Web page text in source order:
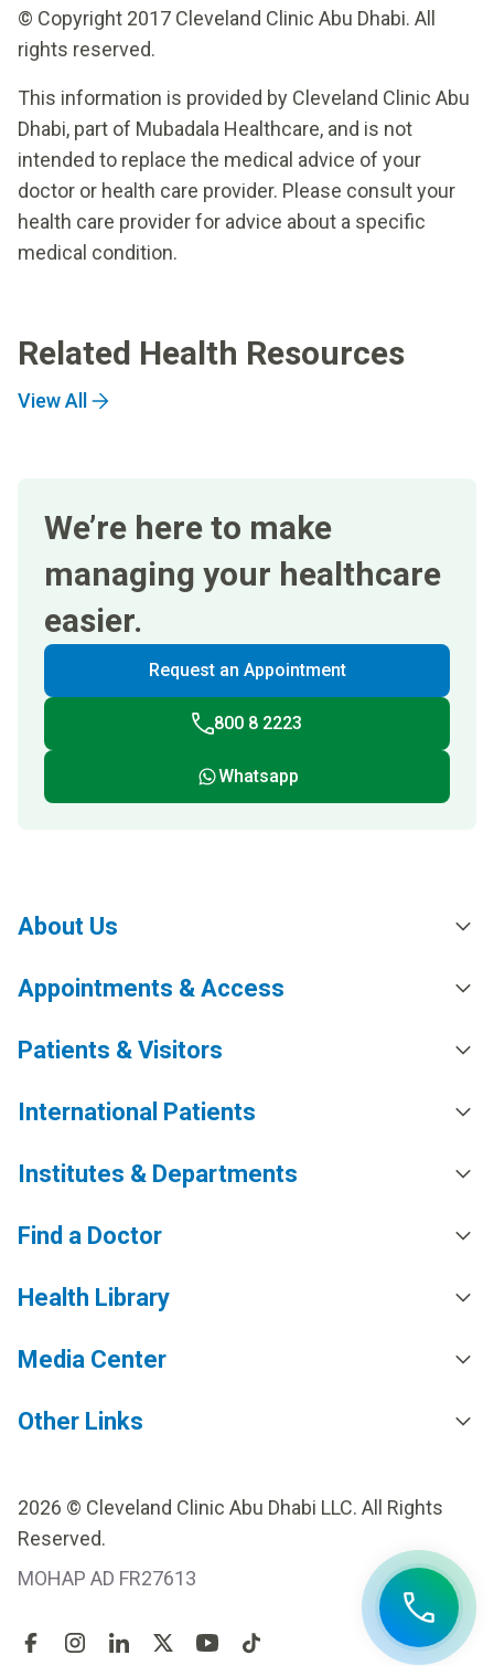
© Copyright 2017 Cleveland Clinic Abu Dhabi. All
rights reserved.
This information is provided by Cleveland Clinic Abu
Dhabi, part of Mubadala Healthcare, and is not
intended to replace the medical advice of your
doctor or health care provider. Please consult your
health care provider for advice about a specific
medical condition.
Related Health Resources
View All
We’re here to make
managing your healthcare
easier.
Request an Appointment
800 8 2223
Whatsapp
About Us
Appointments & Access
Patients & Visitors
International Patients
Institutes & Departments
Find a Doctor
Health Library
Media Center
Other Links
2026 © Cleveland Clinic Abu Dhabi LLC. All Rights
Reserved.
MOHAP AD FR27613